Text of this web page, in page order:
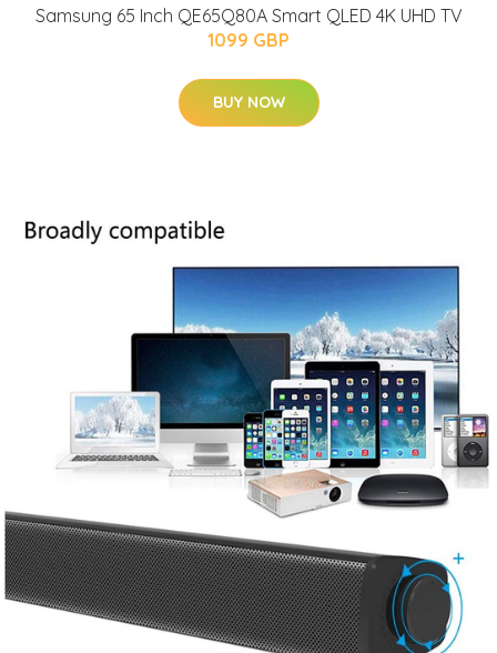
Samsung 65 Inch QE65Q80A Smart QLED 4K UHD TV
1099 GBP
BUY NOW